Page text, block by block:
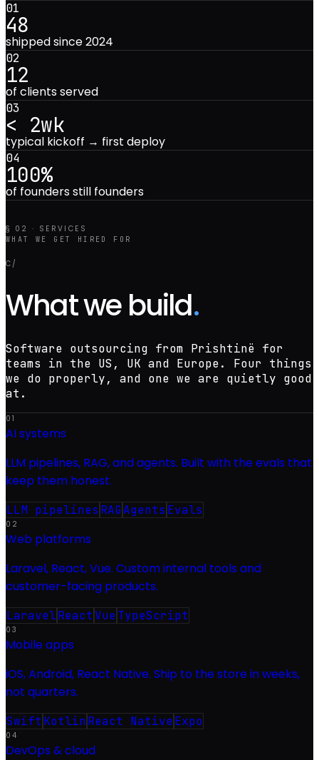
01
48
shipped since 2024
02
12
of clients served
03
< 2wk
typical kickoff → first deploy
04
100%
of founders still founders
§ 02 · SERVICES
WHAT WE GET HIRED FOR
C/
What we build.
Software outsourcing from Prishtinë for
teams in the US, UK and Europe. Four things
we do properly, and one we are quietly good
at.
01
AI systems
LLM pipelines, RAG, and agents. Built with the evals that
keep them honest.
LLM pipelines RAGAgents Evals
02
Web platforms
Laravel, React, Vue. Custom internal tools and
customer-facing products.
LaravelReact VueTypeScript
03
Mobile apps
iOS, Android, React Native. Ship to the store in weeks,
not quarters.
Swift KotlinReact NativeExpo
04
DevOps & cloud